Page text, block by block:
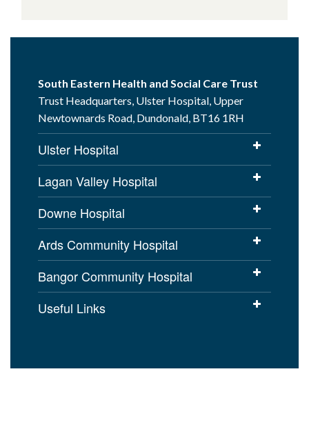
South Eastern Health and Social Care Trust
Trust Headquarters, Ulster Hospital, Upper
Newtownards Road, Dundonald, BT16 1RH
Ulster Hospital
Lagan Valley Hospital
Downe Hospital
Ards Community Hospital
Bangor Community Hospital
Useful Links
Disclaimer